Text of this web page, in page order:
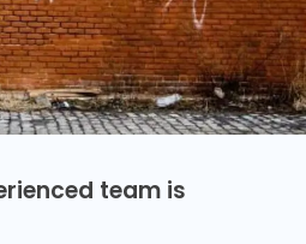
team is